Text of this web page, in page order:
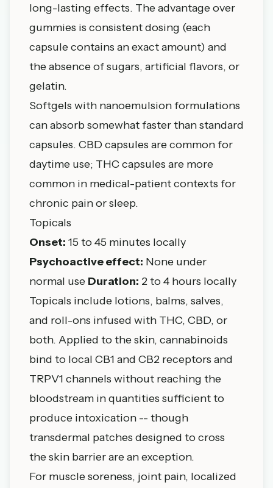
long-lasting effects. The advantage over
gummies is consistent dosing (each
capsule contains an exact amount) and
the absence of sugars, artificial flavors, or
gelatin.
Softgels with nanoemulsion formulations
can absorb somewhat faster than standard
capsules. CBD capsules are common for
daytime use; THC capsules are more
common in medical-patient contexts for
chronic pain or sleep.
Topicals
Onset: 15 to 45 minutes locally
Psychoactive effect: None under
normal use Duration: 2 to 4 hours locally
Topicals include lotions, balms, salves,
and roll-ons infused with THC, CBD, or
both. Applied to the skin, cannabinoids
bind to local CB1 and CB2 receptors and
TRPV1 channels without reaching the
bloodstream in quantities sufficient to
produce intoxication -- though
transdermal patches designed to cross
the skin barrier are an exception.
For muscle soreness, joint pain, localized